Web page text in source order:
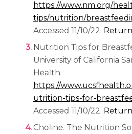
https://www.nm.org/
tips/nutrition/
Accessed 11/10/22.
Nutrition Tips for
University of California
Health.
https://
utrition-tips-for-
Accessed 11/10/22.
Choline. The Nutrition